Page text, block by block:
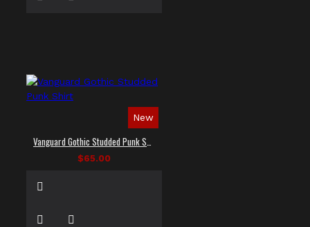
New
$65.00